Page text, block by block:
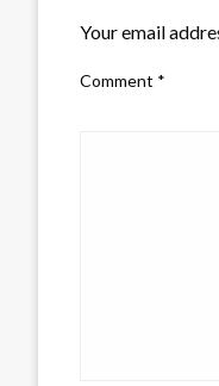
Your email
Comment *